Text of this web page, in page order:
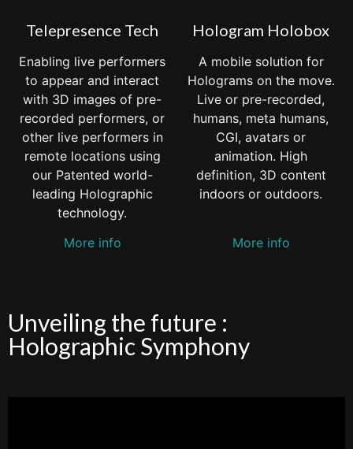
Telepresence Tech
Enabling live performers
to appear and interact
with 3D images of pre-
recorded performers, or
other live performers in
remote locations using
our Patented world-
leading Holographic
technology.
More info
Hologram Holobox
A mobile solution for
Holograms on the move.
Live or pre-recorded,
humans, meta humans,
CGI, avatars or
animation. High
definition, 3D content
indoors or outdoors.
More info
Unveiling the future :
Holographic Symphony